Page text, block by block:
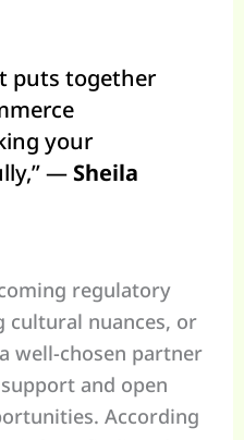
puts together
your
— Sheila
regulatory
cultural nuances, or
well-chosen partner
and open
According